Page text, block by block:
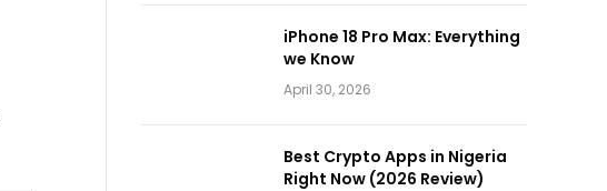
iPhone 18 Pro Max: Everything
we Know
April 30, 2026
Best Crypto Apps in Nigeria
Right Now (2026 Review)